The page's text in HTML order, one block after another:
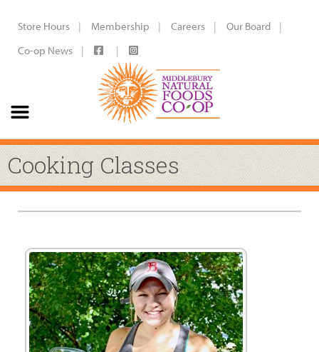
Store Hours Membership Careers
Our Board
Co-op News
Cooking Classes